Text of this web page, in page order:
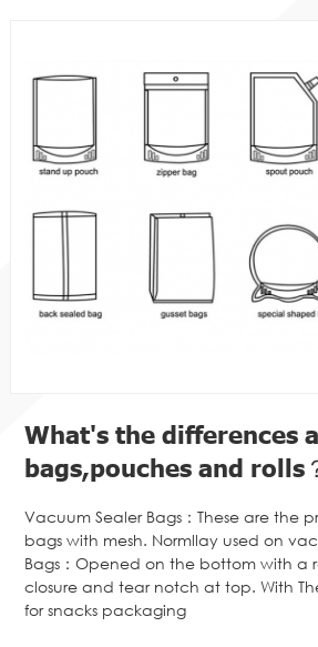
What's the differences
bags,pouches and rolls
Vacuum Sealer Bags：These are the
bags with mesh. Normllay used on
Bags：Opened on the bottom with a
closure and tear notch at top. With
for snacks packaging